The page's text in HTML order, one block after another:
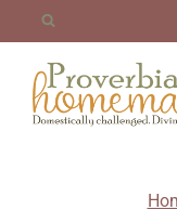
content